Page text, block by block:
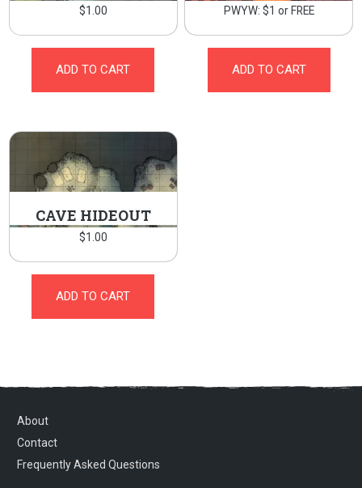
$1.00
ADD TO CART
PWYW: $1 or FREE
ADD TO CART
CAVE HIDEOUT
$1.00
ADD TO CART
About
Contact
Frequently Asked Questions